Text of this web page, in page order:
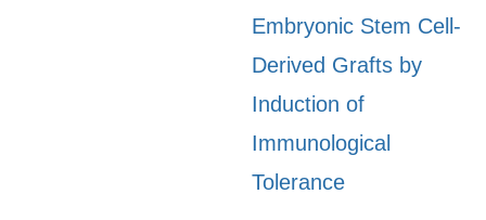
Embryonic Stem Cell-
Derived Grafts by
Induction of
Immunological
Tolerance